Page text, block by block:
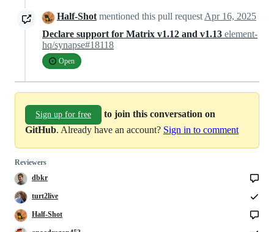
Half-Shotmentioned this pull requestApr 16, 2025
Declare support for Matrix v1.12 and v1.13 element-
hq/synapse#18118
Open
Sign up for free
to join this conversation on
GitHub. Already have an account? Sign in to comment
Reviewers
dbkr
turt2live
Half-Shot